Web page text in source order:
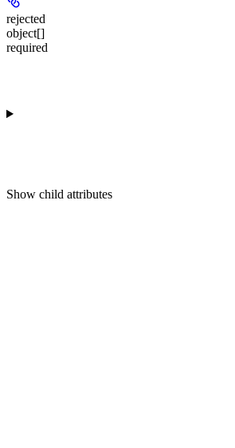
rejected
object[]
required
Show child attributes